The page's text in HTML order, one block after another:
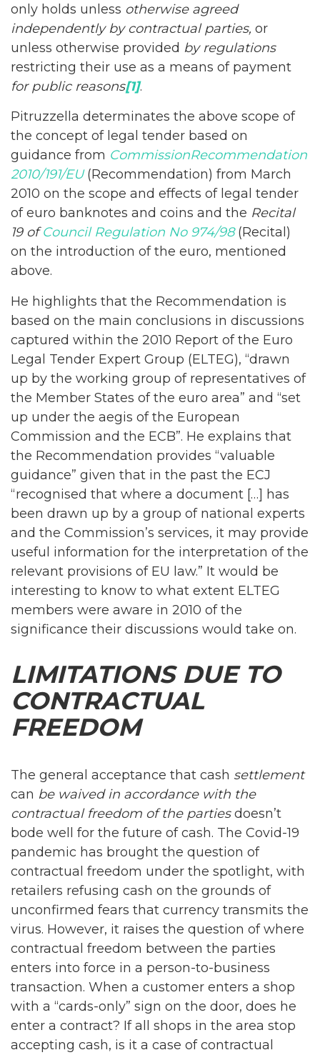
only holds unless otherwise agreed
independently by contractual parties, or
unless otherwise provided by regulations
restricting their use as a means of payment
for public reasons[1].
Pitruzzella determinates the above scope of
the concept of legal tender based on
guidance from CommissionRecommendation
2010/191/EU (Recommendation) from March
2010 on the scope and effects of legal tender
of euro banknotes and coins and the Recital
19 ofCouncil Regulation No 974/98(Recital)
on the introduction of the euro, mentioned
above.
He highlights that the Recommendation is
based on the main conclusions in discussions
captured within the 2010 Report of the Euro
Legal Tender Expert Group (ELTEG), “drawn
up by the working group of representatives of
the Member States of the euro area” and “set
up under the aegis of the European
Commission and the ECB”. He explains that
the Recommendation provides “valuable
guidance” given that in the past the ECJ
“recognised that where a document […] has
been drawn up by a group of national experts
and the Commission’s services, it may provide
useful information for the interpretation of the
relevant provisions of EU law.” It would be
interesting to know to what extent ELTEG
members were aware in 2010 of the
significance their discussions would take on.
LIMITATIONS DUE TO
CONTRACTUAL
FREEDOM
The general acceptance that cash settlement
can be waived in accordance with the
contractual freedom of the partiesdoesn’t
bode well for the future of cash. The Covid-19
pandemic has brought the question of
contractual freedom under the spotlight, with
retailers refusing cash on the grounds of
unconfirmed fears that currency transmits the
virus. However, it raises the question of where
contractual freedom between the parties
enters into force in a person-to-business
transaction. When a customer enters a shop
with a “cards-only” sign on the door, does he
enter a contract? If all shops in the area stop
accepting cash, is it a case of contractual